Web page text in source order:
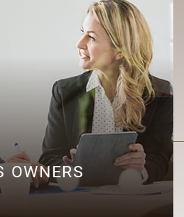
OWNERS